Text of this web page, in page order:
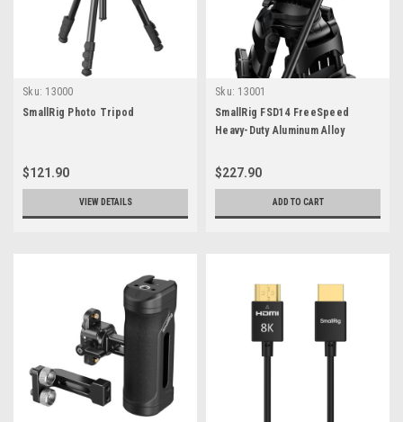
Sku: 13000
SmallRig Photo Tripod
$121.90
VIEW DETAILS
Sku: 13001
SmallRig FSD14 FreeSpeed
Heavy-Duty Aluminum Alloy
$227.90
ADD TO CART